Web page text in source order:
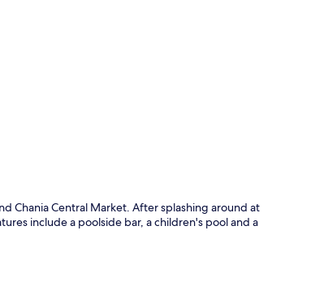
Chania Central Market. After splashing around at
include a poolside bar, a children's pool and a